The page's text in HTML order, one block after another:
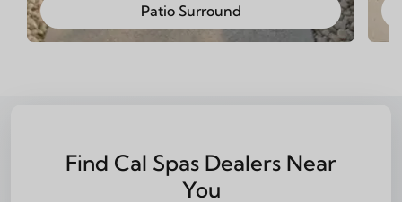
Patio Surround
Find Cal Spas Dealers Near
You